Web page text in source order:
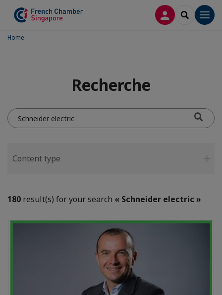
LOG INSEARCH
Home
Recherche
Do
you
mean...?
Content type
180 result(s) for your search « Schneider electric »